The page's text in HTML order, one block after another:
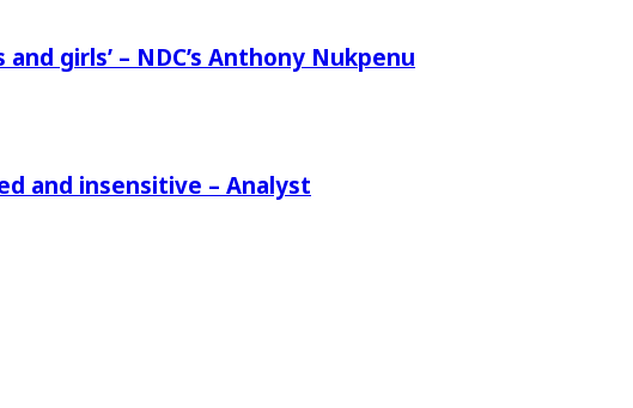
girls’ – NDC’s Anthony Nukpenu
and insensitive – Analyst